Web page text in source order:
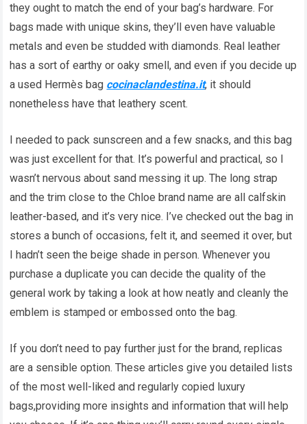
they ought to match the end of your bag’s hardware. For
bags made with unique skins, they’ll even have valuable
metals and even be studded with diamonds. Real leather
has a sort of earthy or oaky smell, and even if you decide up
a used Hermès bag cocinaclandestina.it, it should
nonetheless have that leathery scent.
I needed to pack sunscreen and a few snacks, and this bag
was just excellent for that. It’s powerful and practical, so I
wasn’t nervous about sand messing it up. The long strap
and the trim close to the Chloe brand name are all calfskin
leather-based, and it’s very nice. I’ve checked out the bag in
stores a bunch of occasions, felt it, and seemed it over, but
I hadn’t seen the beige shade in person. Whenever you
purchase a duplicate you can decide the quality of the
general work by taking a look at how neatly and cleanly the
emblem is stamped or embossed onto the bag.
If you don’t need to pay further just for the brand, replicas
are a sensible option. These articles give you detailed lists
of the most well-liked and regularly copied luxury
bags,providing more insights and information that will help